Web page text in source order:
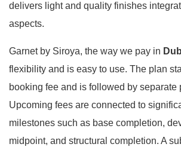
delivers light and quality finishes
aspects.
Garnet by Siroya, the way we pay in
flexibility and is easy to use. The plan
booking fee and is followed by separate
Upcoming fees are connected to
milestones such as base completion,
midpoint, and structural completion. A